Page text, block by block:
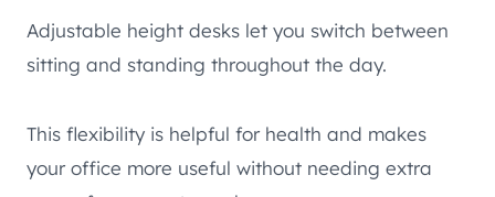
Adjustable height desks let you switch between
sitting and standing throughout the day.
This flexibility is helpful for health and makes
your office more useful without needing extra